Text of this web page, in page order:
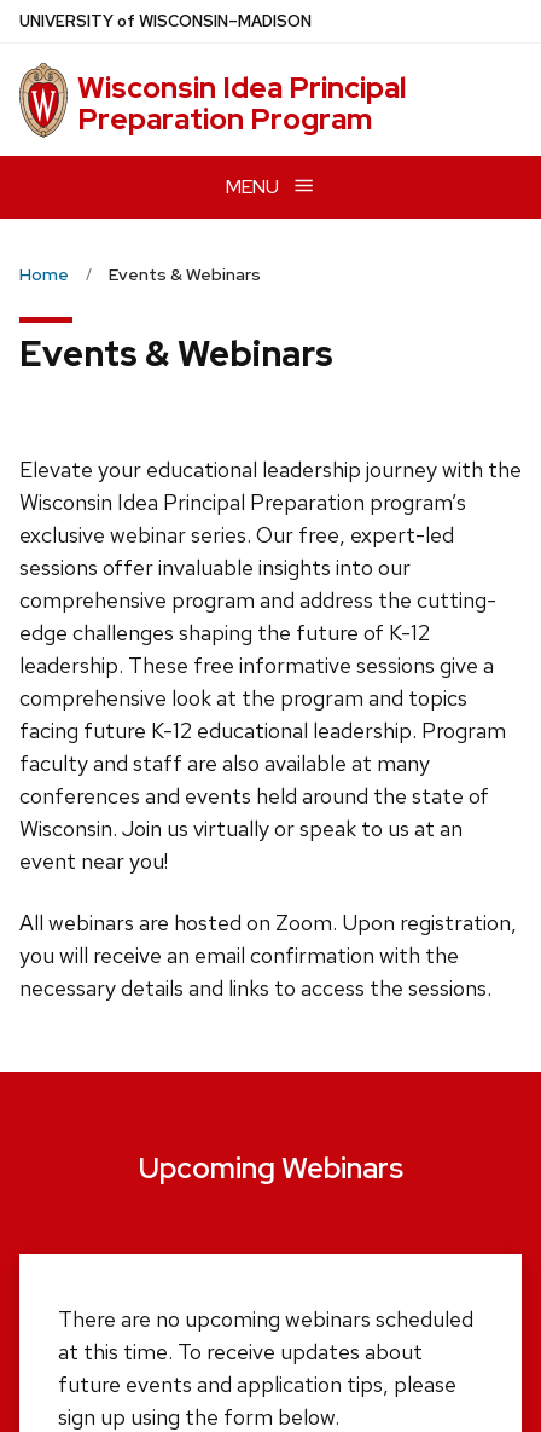
Skip
main
content
UNIVERSITYof WISCONSIN–MADISON
Wisconsin Idea Principal
Preparation Program
MENU
Home Events & Webinars
Events & Webinars
Elevate your educational leadership journey with the
Wisconsin Idea Principal Preparation program’s
exclusive webinar series. Our free, expert-led
sessions offer invaluable insights into our
comprehensive program and address the cutting-
edge challenges shaping the future of K-12
leadership. These free informative sessions give a
comprehensive look at the program and topics
facing future K-12 educational leadership. Program
faculty and staff are also available at many
conferences and events held around the state of
Wisconsin. Join us virtually or speak to us at an
event near you!
All webinars are hosted on Zoom. Upon registration,
you will receive an email confirmation with the
necessary details and links to access the sessions.
Upcoming Webinars
There are no upcoming webinars scheduled
at this time. To receive updates about
future events and application tips, please
sign up using the form below.